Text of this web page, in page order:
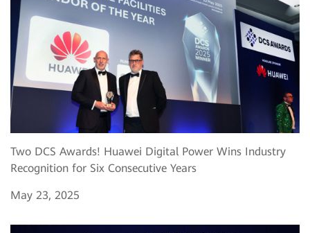
Two DCS Awards! Huawei Digital Power Wins Industry
Recognition for Six Consecutive Years
May 23, 2025